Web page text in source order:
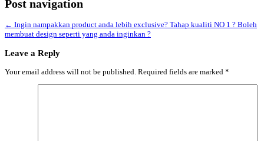
Post navigation
← Ingin nampakkan product anda lebih exclusive? Tahap kualiti NO 1 ? Boleh
membuat design seperti yang anda inginkan ?
Leave a Reply
Your email address will not be published. Required fields are marked *